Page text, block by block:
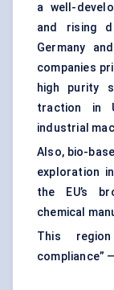
a well-
and rising
Germany
companies
high purity
traction in
industrial
Also, bio-
exploration
the EU’s
chemical
This
compliance”